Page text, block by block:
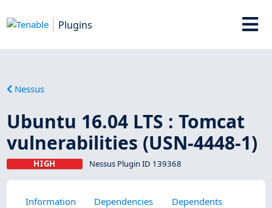
Plugins
Nessus
Ubuntu 16.04 LTS : Tomcat
vulnerabilities (USN-4448-1)
HIGH Nessus Plugin ID 139368
Information Dependencies
Dependents